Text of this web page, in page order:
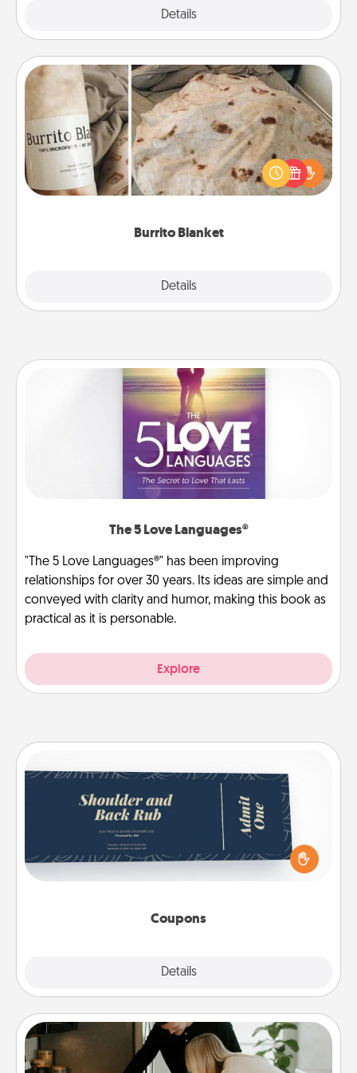
Details
Burrito Blanket
Details
Burrito Blanket
A Burrito Blanket makes the perfect gift for the
foodie who loves to cozy up.
The 5 Love Languages®
"The 5 Love Languages®" has been improving
relationships for over 30 years. Its ideas are simple and
conveyed with clarity and humor, making this book as
practical as it is personable.
Explore
Coupons
Details
Coupons
Create a few appropriate “Physical Touch” coupons
for your loved one. Be creative and remember that
not everyone likes to be touched the same way.
Canva has a tickets template to help you get
Signature Recipe